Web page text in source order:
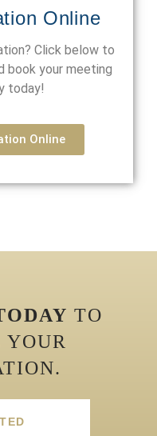
Online
Click below to
book your meeting
today!
Online
TO
YOUR